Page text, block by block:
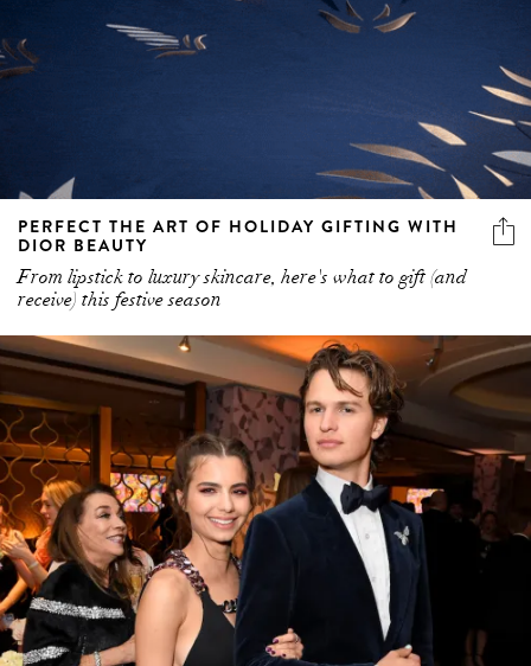
PERFECT THE ART OF HOLIDAY GIFTING WITH
DIOR BEAUTY
From lipstick to luxury skincare, here's what to gift (and
receive) this festive season